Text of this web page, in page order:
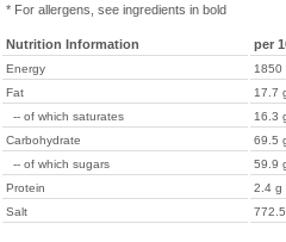
* For allergens, see ingredients in bold
Nutrition Information per
Energy
1850
Fat
17.7
-- of which saturates
16.3
Carbohydrate
69.5
-- of which sugars
59.9
Protein
2.4 g
Salt